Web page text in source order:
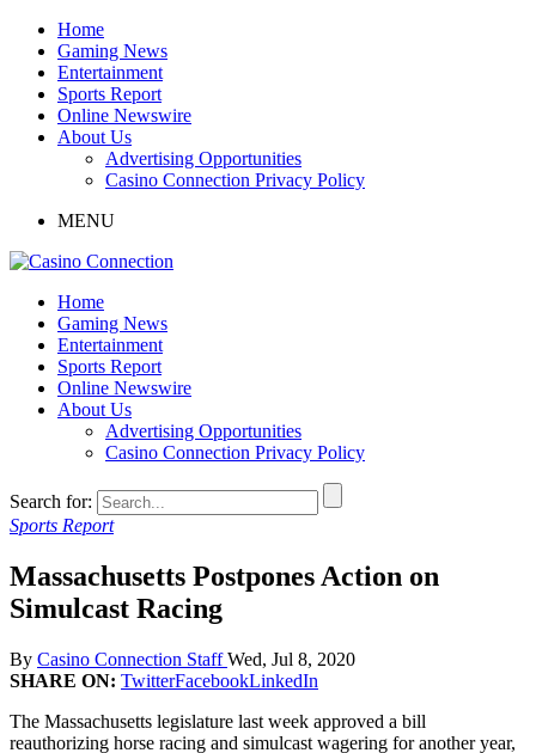
Home
Gaming News
Entertainment
Sports Report
Online Newswire
About Us
Advertising Opportunities
Casino Connection Privacy Policy
MENU
Home
Gaming News
Entertainment
Sports Report
Online Newswire
About Us
Advertising Opportunities
Casino Connection Privacy Policy
Search for:
Sports Report
Massachusetts Postpones Action on
Simulcast Racing
By Casino Connection StaffWed, Jul 8, 2020
SHARE ON: TwitterFacebookLinkedIn
The Massachusetts legislature last week approved a bill
reauthorizing horse racing and simulcast wagering for another year,